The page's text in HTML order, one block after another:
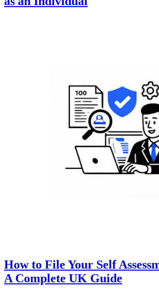
How to File Your Self
A Complete UK Guide